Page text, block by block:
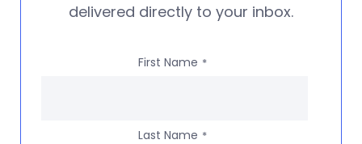
delivered directly to your inbox.
First Name *
Last Name *